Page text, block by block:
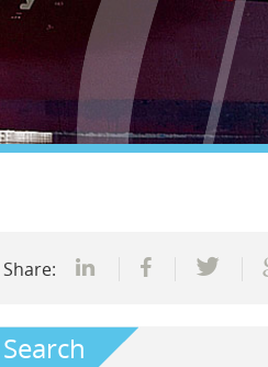
Share:
Search